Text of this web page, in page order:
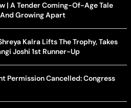
| A Tender Coming-Of-Age Tale
Growing Apart
Kalra Lifts The Trophy, Takes
Joshi 1st Runner-Up
Permission Cancelled: Congress